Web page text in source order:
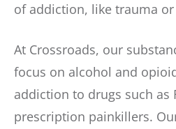
of addiction, like trauma or
At Crossroads, our
focus on alcohol and
addiction to drugs such as
prescription painkillers.